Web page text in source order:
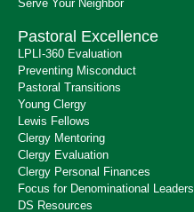
Serve Your Neighbor
Pastoral Excellence
LPLI-360 Evaluation
Preventing Misconduct
Pastoral Transitions
Young Clergy
Lewis Fellows
Clergy Mentoring
Clergy Evaluation
Clergy Personal Finances
Focus for Denominational Leaders
DS Resources